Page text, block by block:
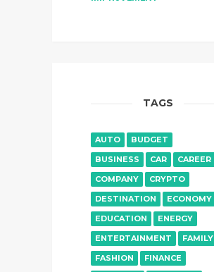
TAGS
AUTO
BUDGET
BUSINESS
CAR
CAREER
COMPANY
CRYPTO
DESTINATION
ECONOMY
EDUCATION
ENERGY
ENTERTAINMENT
FAMILY
FASHION
FINANCE